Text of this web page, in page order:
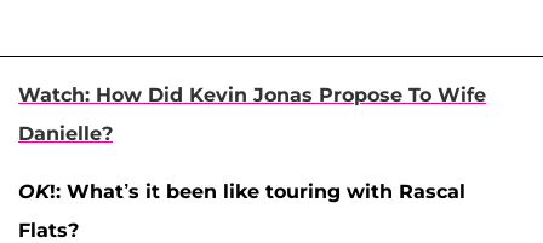
Watch: How Did Kevin Jonas Propose To Wife
Danielle?
OK!: What’s it been like touring with Rascal
Flats?